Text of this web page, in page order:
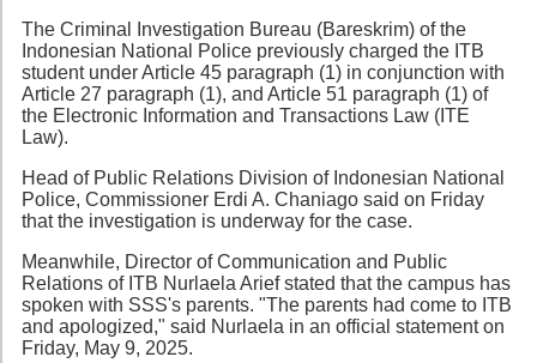
The Criminal Investigation Bureau (Bareskrim) of the
Indonesian National Police previously charged the ITB
student under Article 45 paragraph (1) in conjunction with
Article 27 paragraph (1), and Article 51 paragraph (1) of
the Electronic Information and Transactions Law (ITE
Law).
Head of Public Relations Division of Indonesian National
Police, Commissioner Erdi A. Chaniago said on Friday
that the investigation is underway for the case.
Meanwhile, Director of Communication and Public
Relations of ITB Nurlaela Arief stated that the campus has
spoken with SSS's parents. "The parents had come to ITB
and apologized," said Nurlaela in an official statement on
Friday, May 9, 2025.